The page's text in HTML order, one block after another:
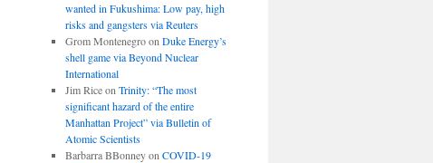
wanted in Fukushima: Low pay, high
risks and gangsters via Reuters
Grom Montenegroon Duke Energy’s
shell game via Beyond Nuclear
International
Jim Riceon Trinity: “The most
significant hazard of the entire
Manhattan Project” via Bulletin of
Atomic Scientists
Barbarra BBonneyon COVID-19